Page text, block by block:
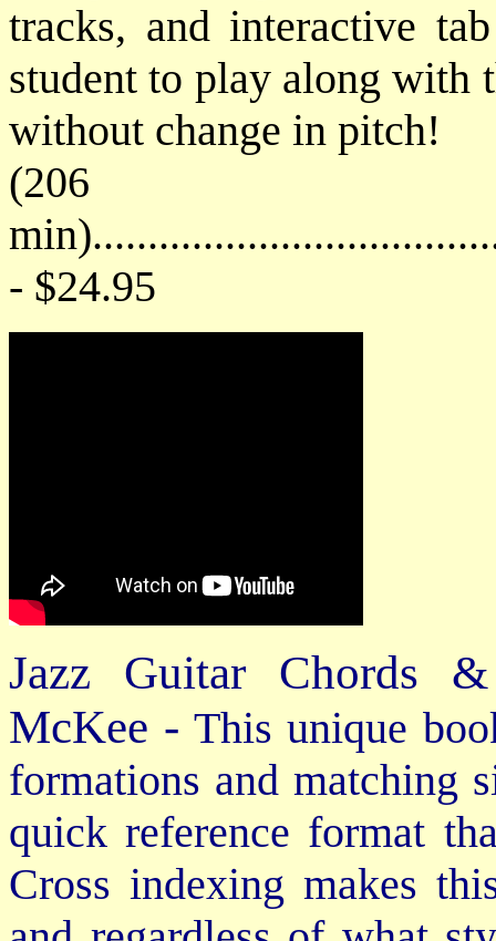
tracks, and interactive
student to play along with
without change in pitch!
(206
- $24.95
Jazz Guitar Chords
McKee - This unique
formations and matching
quick reference format
Cross indexing makes